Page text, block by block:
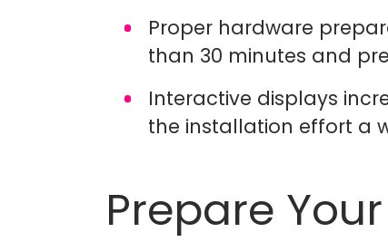
Proper hardware
than 30 minutes and
Interactive displays
the installation effort a
Prepare